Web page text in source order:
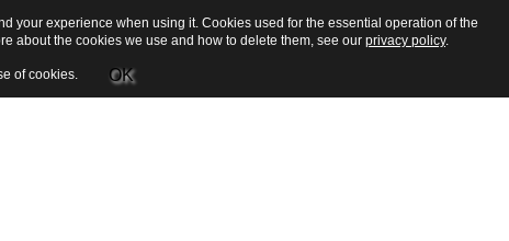
your experience when using it. Cookies used for the essential operation of the
about the cookies we use and how to delete them, see our privacy policy.
of cookies. OK